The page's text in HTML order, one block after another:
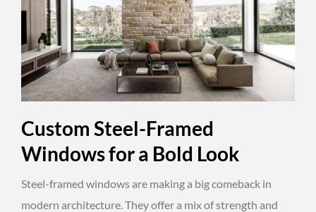
Custom Steel-Framed
Windows for a Bold Look
Steel-framed windows are making a big comeback in
modern architecture. They offer a mix of strength and